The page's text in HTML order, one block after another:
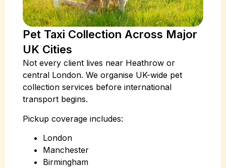
Pet Taxi Collection Across Major
UK Cities
Not every client lives near Heathrow or
central London. We organise UK-wide pet
collection services before international
transport begins.
Pickup coverage includes:
London
Manchester
Birmingham